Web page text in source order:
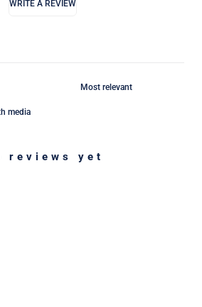
WRITE A REVIEW
media
reviews yet